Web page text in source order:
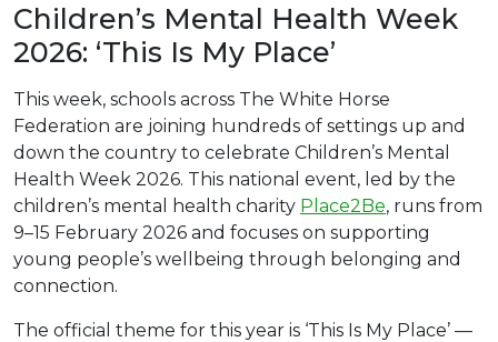
Children’s Mental Health Week
2026: ‘This Is My Place’
This week, schools across The White Horse
Federation are joining hundreds of settings up and
down the country to celebrate Children’s Mental
Health Week 2026. This national event, led by the
children’s mental health charity Place2Be, runs from
9–15 February 2026 and focuses on supporting
young people’s wellbeing through belonging and
connection.
The official theme for this year is ‘This Is My Place’ —